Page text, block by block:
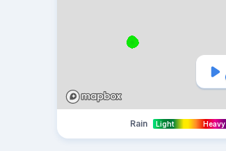
Rain Light Heavy